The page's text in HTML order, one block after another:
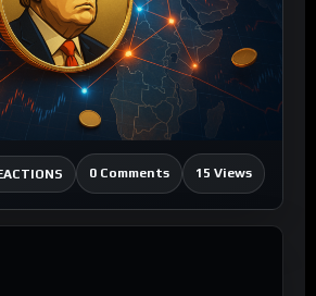
0 Comments 15 Views